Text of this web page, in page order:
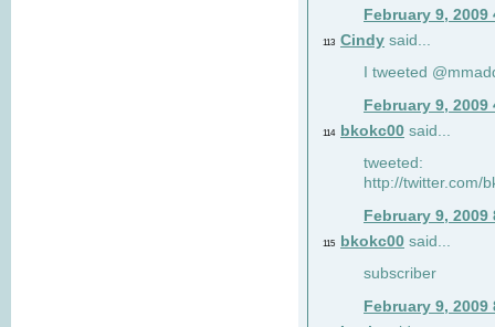
February 9, 2009
113 Cindy said...
I tweeted
February 9, 2009
114 bkokc00 said...
tweeted:
http://twitter.com/
February 9, 2009
115 bkokc00 said...
subscriber
February 9, 2009